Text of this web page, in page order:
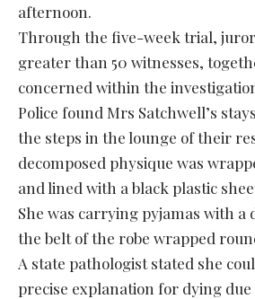
afternoon.
Through the five-week trial,
greater than 50 witnesses,
concerned within the
Police found Mrs Satchwell’s
the steps in the lounge of their
decomposed physique was
and lined with a black plastic
She was carrying pyjamas with a
the belt of the robe wrapped
A state pathologist stated she
precise explanation for dying